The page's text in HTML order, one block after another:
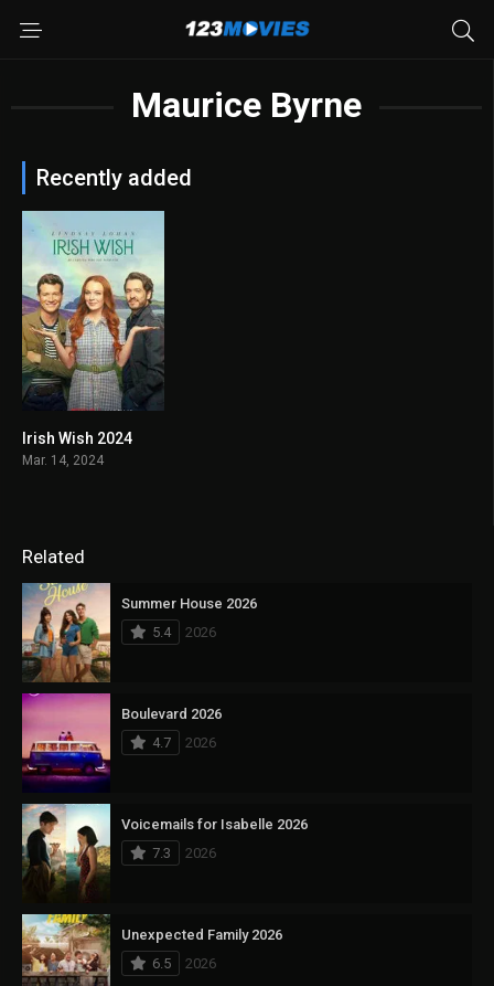
Maurice Byrne
Recently added
Irish Wish 2024
Mar. 14, 2024
Related
Summer House 2026
5.4
2026
Boulevard 2026
4.7
2026
Voicemails for Isabelle 2026
7.3
2026
Unexpected Family 2026
6.5
2026